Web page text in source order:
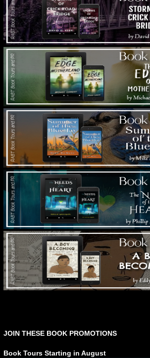
JOIN THESE BOOK PROMOTIONS
Book Tours Starting in August